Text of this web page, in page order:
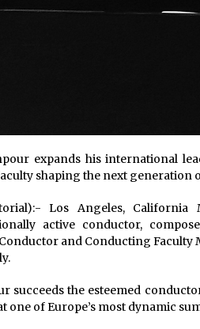
expands his international
shaping the next generation
Los Angeles,
active conductor,
and Conducting Faculty
succeeds the esteemed
one of Europe’s most dynamic